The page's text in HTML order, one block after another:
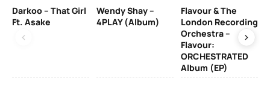
Darkoo – That Girl
Ft. Asake
Wendy Shay –
4PLAY (Album)
Flavour & The
London Recording
Orchestra –
Flavour:
ORCHESTRATED
Album (EP)